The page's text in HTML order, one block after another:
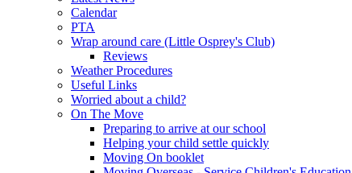
Calendar
PTA
Wrap around care (Little Osprey's Club)
Reviews
Weather Procedures
Useful Links
Worried about a child?
On The Move
Preparing to arrive at our school
Helping your child settle quickly
Moving On booklet